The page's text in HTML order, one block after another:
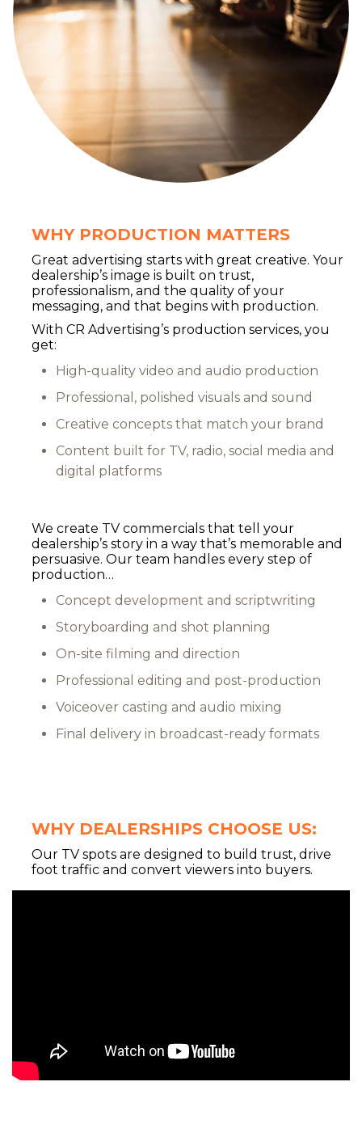
WHY PRODUCTION MATTERS
Great advertising starts with great creative. Your
dealership’s image is built on trust,
professionalism, and the quality of your
messaging, and that begins with production.
With CR Advertising’s production services, you
get:
High-quality video and audio production
Professional, polished visuals and sound
Creative concepts that match your brand
Content built for TV, radio, social media and
digital platforms
We create TV commercials that tell your
dealership’s story in a way that’s memorable and
persuasive. Our team handles every step of
production…
Concept development and scriptwriting
Storyboarding and shot planning
On-site filming and direction
Professional editing and post-production
Voiceover casting and audio mixing
Final delivery in broadcast-ready formats
WHY DEALERSHIPS CHOOSE US:
Our TV spots are designed to build trust, drive
foot traffic and convert viewers into buyers.